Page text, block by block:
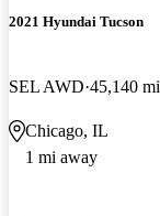
2021 Hyundai Tucson
SEL AWD 45,140 mi
Chicago, IL
1 mi away